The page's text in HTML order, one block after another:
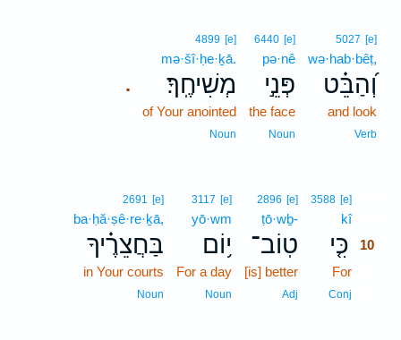
5027 [e]
wə·hab·bêṭ,
וְ֝הַבֵּ֗ט
and look
Verb
6440 [e]
pə·nê
פְּנֵ֣י
the face
Noun
.
4899 [e]
mə·šî·ḥe·ḵā.
מְשִׁיחֶֽךָ׃
of Your anointed
Noun
3588 [e]
kî10
כִּ֤י 10
For
Conj
2896 [e]
ṭō·wḇ-
טֽוֹב־
[is] better
Adj
3117 [e]
yō·wm
י֥וֹם
For a day
Noun
2691 [e]
ba·ḥă·ṣê·re·ḵā,
בַּחֲצֵרֶ֗יךָ
in Your courts
Noun